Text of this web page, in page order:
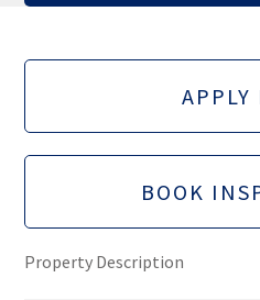
APPLY
BOOK
Property Description